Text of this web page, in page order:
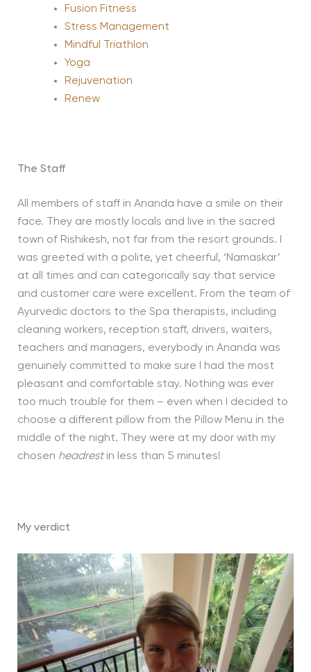
Fusion Fitness
Stress Management
Mindful Triathlon
Yoga
Rejuvenation
Renew
The Staff
All members of staff in Ananda have a smile on their
face. They are mostly locals and live in the sacred
town of Rishikesh, not far from the resort grounds. I
was greeted with a polite, yet cheerful, ‘Namaskar’
at all times and can categorically say that service
and customer care were excellent. From the team of
Ayurvedic doctors to the Spa therapists, including
cleaning workers, reception staff, drivers, waiters,
teachers and managers, everybody in Ananda was
genuinely committed to make sure I had the most
pleasant and comfortable stay. Nothing was ever
too much trouble for them – even when I decided to
choose a different pillow from the Pillow Menu in the
middle of the night. They were at my door with my
chosen headrestin less than 5 minutes!
My verdict